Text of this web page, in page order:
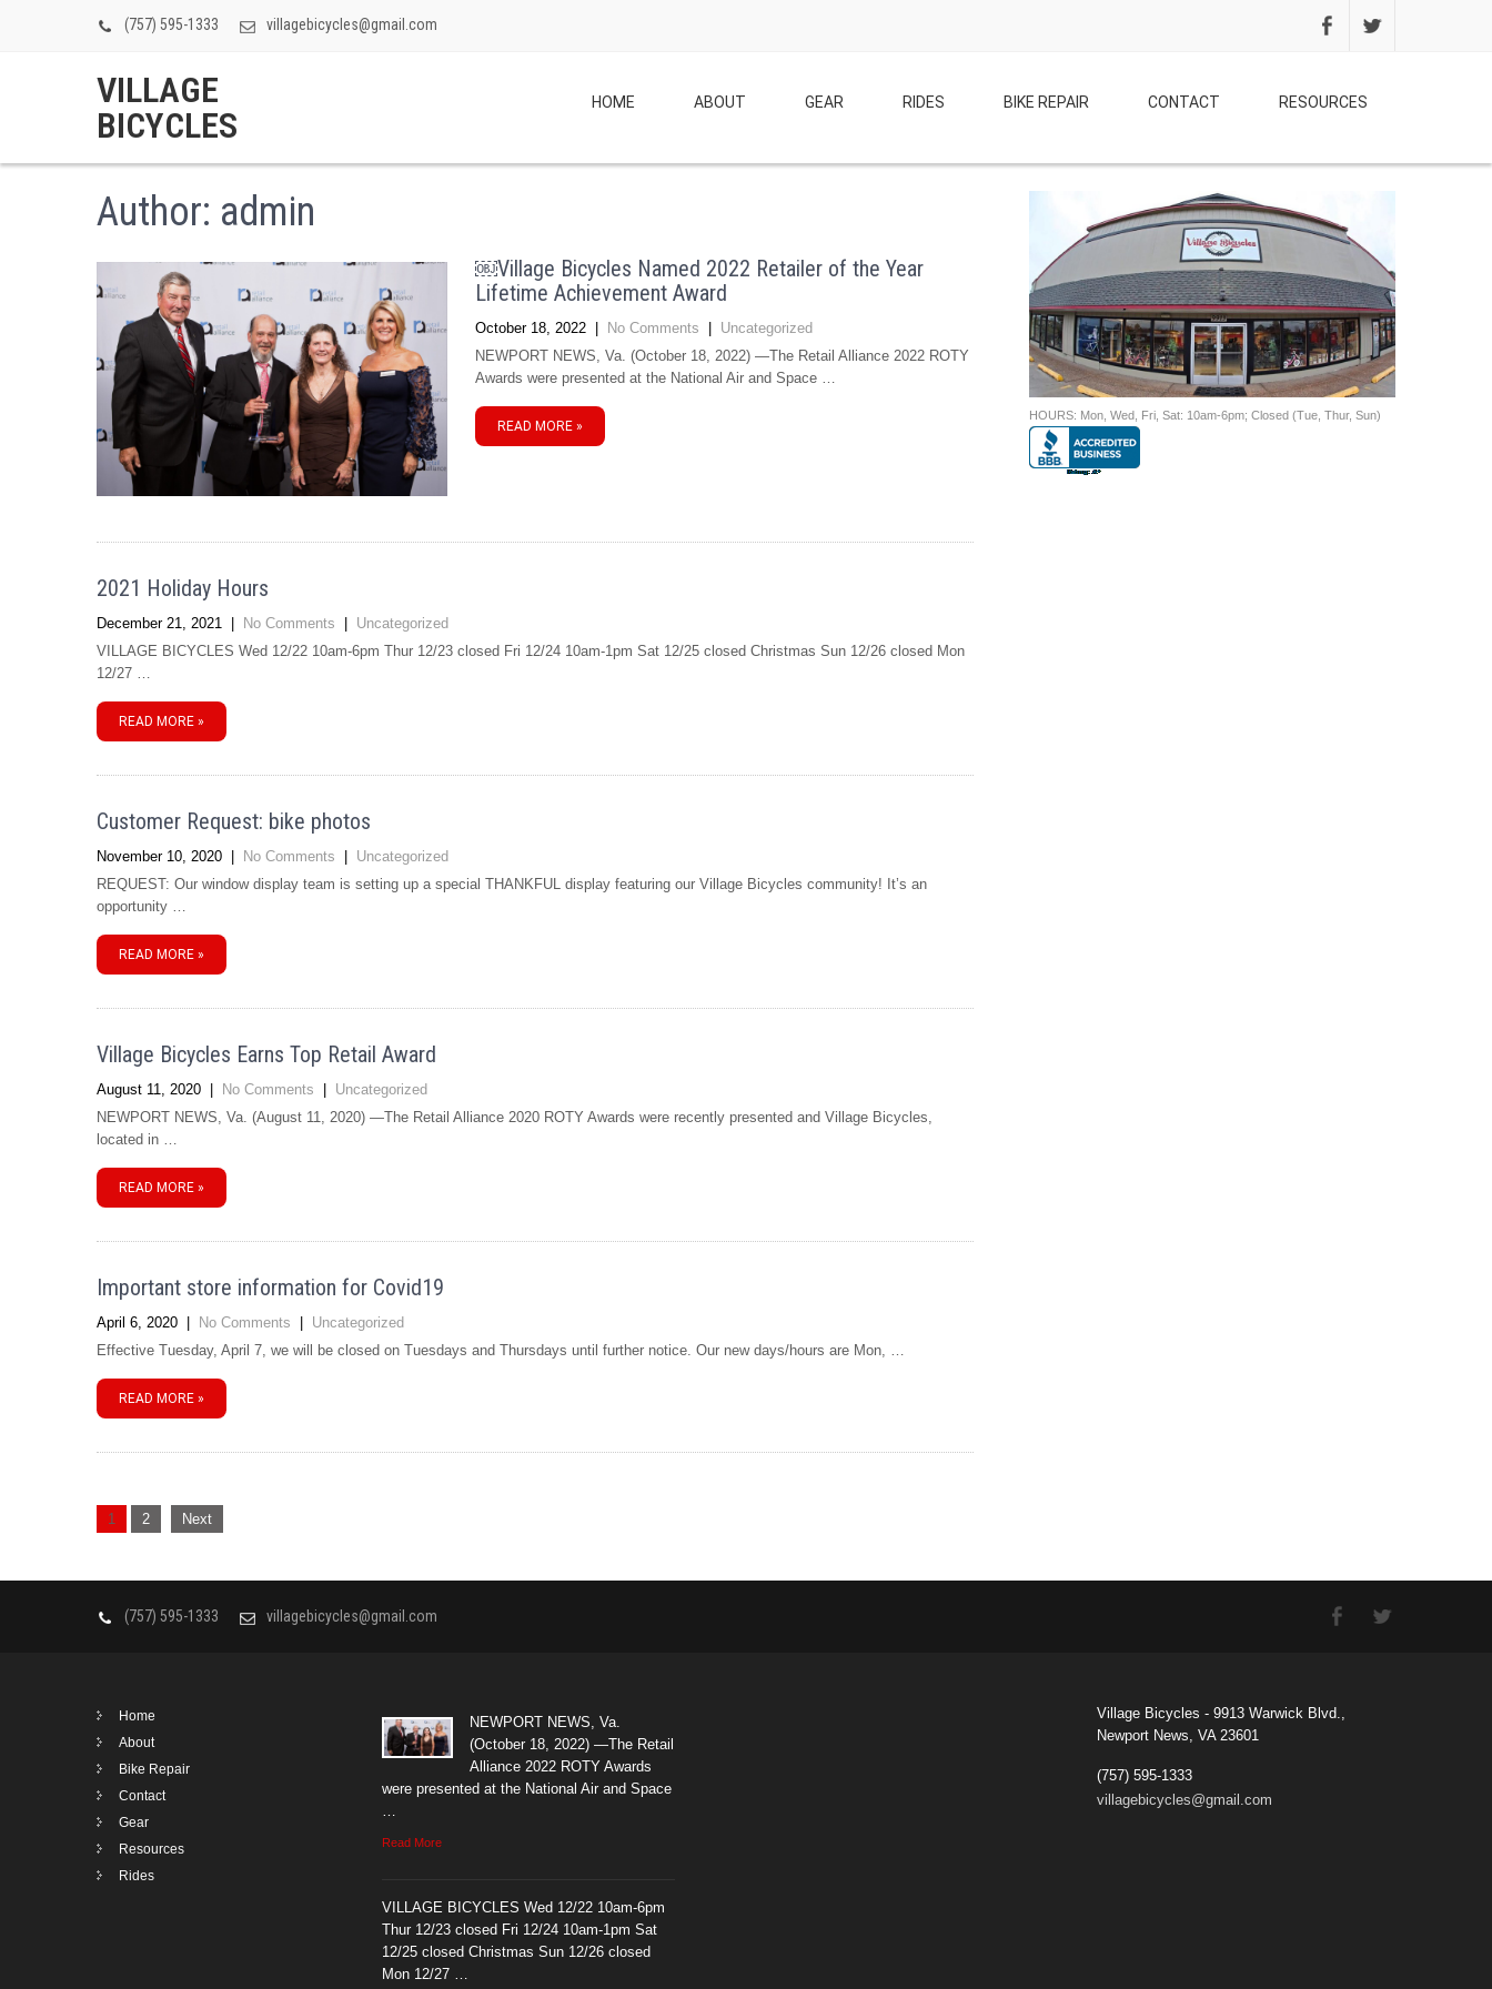
(757) 595-1333 villagebicycles@gmail.com
VILLAGE
BICYCLES
HOME ABOUT GEAR RIDES BIKE REPAIR CONTACT RESOURCES
Author: admin
￼Village Bicycles Named 2022 Retailer of the Year
Lifetime Achievement Award
October 18, 2022 No Comments
Uncategorized
NEWPORT NEWS, Va. (October 18, 2022) —The Retail Alliance 2022 ROTY
Awards were presented at the National Air and Space …
READ MORE »
2021 Holiday Hours
December 21, 2021 | No Comments | Uncategorized
VILLAGE BICYCLES Wed 12/22 10am-6pm Thur 12/23 closed Fri 12/24 10am-1pm Sat 12/25 closed Christmas Sun 12/26 closed Mon
12/27 …
READ MORE »
Customer Request: bike photos
November 10, 2020 | No Comments | Uncategorized
REQUEST: Our window display team is setting up a special THANKFUL display featuring our Village Bicycles community! It’s an
opportunity …
READ MORE »
Village Bicycles Earns Top Retail Award
August 11, 2020 | No Comments | Uncategorized
NEWPORT NEWS, Va. (August 11, 2020) —The Retail Alliance 2020 ROTY Awards were recently presented and Village Bicycles,
located in …
READ MORE »
Important store information for Covid19
April 6, 2020 | No Comments | Uncategorized
Effective Tuesday, April 7, we will be closed on Tuesdays and Thursdays until further notice. Our new days/hours are Mon, …
READ MORE »
Posts
navigation
1 2 Next
HOURS: Mon, Wed, Fri, Sat: 10am-6pm; Closed (Tue, Thur, Sun)
(757) 595-1333 villagebicycles@gmail.com
Home
About
Bike Repair
Contact
Gear
Resources
Rides
NEWPORT NEWS, Va.
(October 18, 2022) —The Retail
Alliance 2022 ROTY Awards
were presented at the National Air and Space
Read More
VILLAGE BICYCLES Wed 12/22 10am-6pm
Thur 12/23 closed Fri 12/24 10am-1pm Sat
12/25 closed Christmas Sun 12/26 closed
Mon 12/27 …
Village Bicycles - 9913 Warwick Blvd.,
Newport News, VA 23601
(757) 595-1333
villagebicycles@gmail.com